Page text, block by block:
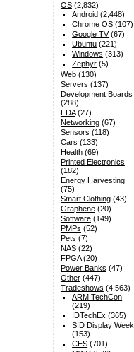
OS(2,832)
Android (2,448)
Chrome OS (107)
Google TV(67)
Ubuntu (221)
Windows (313)
Zephyr (5)
Web(130)
Servers (137)
Development Boards
(288)
EDA(27)
Networking(67)
Sensors (118)
Cars (133)
Health(69)
Printed Electronics
(182)
Energy Harvesting
(75)
Smart Clothing(43)
Graphene(20)
Software(149)
PMPs (52)
Pets (7)
NAS(22)
FPGA(20)
Power Banks (47)
Other(447)
Tradeshows (4,563)
ARM TechCon
(219)
IDTechEx (365)
SID Display Week
(153)
CES (701)